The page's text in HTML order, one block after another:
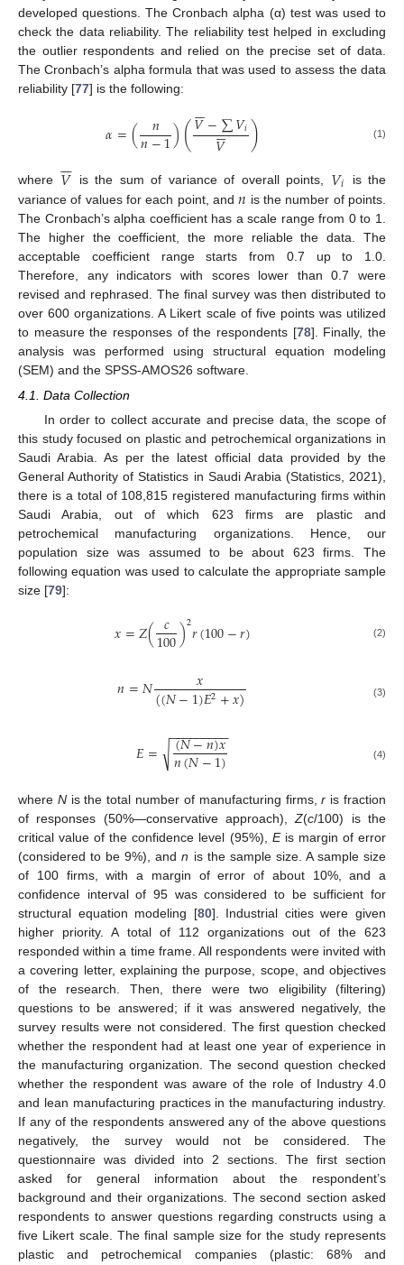
developed questions. The Cronbach alpha (α) test was used to
check the data reliability. The reliability test helped in excluding
the outlier respondents and relied on the precise set of data.
The Cronbach’s alpha formula that was used to assess the data
reliability [77] is the following:
𝛼=( 𝑛
𝑛−1)(𝑉

−∑𝑉𝑖
𝑉

 ) (1)
where 𝑉

 is the sum of variance of overall points, 𝑉𝑖
is the
variance of values for each point, and𝑛 is the number of points.
The Cronbach’s alpha coefficient has a scale range from 0 to 1.
The higher the coefficient, the more reliable the data. The
acceptable coefficient range starts from 0.7 up to 1.0.
Therefore, any indicators with scores lower than 0.7 were
revised and rephrased. The final survey was then distributed to
over 600 organizations. A Likert scale of five points was utilized
to measure the responses of the respondents [78]. Finally, the
analysis was performed using structural equation modeling
(SEM) and the SPSS-AMOS26 software.
4.1. Data Collection
In order to collect accurate and precise data, the scope of
this study focused on plastic and petrochemical organizations in
Saudi Arabia. As per the latest official data provided by the
General Authority of Statistics in Saudi Arabia (Statistics, 2021),
there is a total of 108,815 registered manufacturing firms within
Saudi Arabia, out of which 623 firms are plastic and
petrochemical manufacturing organizations. Hence, our
population size was assumed to be about 623 firms. The
following equation was used to calculate the appropriate sample
size [79]:
𝑥=𝑍(𝑐
100)2𝑟(100−𝑟) (2)
𝑛=𝑁 𝑥
((𝑁−1)𝐸2+𝑥) (3)
𝐸= (𝑁−𝑛)𝑥
𝑛(𝑁−1)
− −
−−−−−−−
√ (4)
where Nis the total number of manufacturing firms,r is fraction
of responses (50%—conservative approach),Z(c/100) is the
critical value of the confidence level (95%), Eis margin of error
(considered to be 9%), andn is the sample size. A sample size
of 100 firms, with a margin of error of about 10%, and a
confidence interval of 95 was considered to be sufficient for
structural equation modeling [80]. Industrial cities were given
higher priority. A total of 112 organizations out of the 623
responded within a time frame. All respondents were invited with
a covering letter, explaining the purpose, scope, and objectives
of the research. Then, there were two eligibility (filtering)
questions to be answered; if it was answered negatively, the
survey results were not considered. The first question checked
whether the respondent had at least one year of experience in
the manufacturing organization. The second question checked
whether the respondent was aware of the role of Industry 4.0
and lean manufacturing practices in the manufacturing industry.
If any of the respondents answered any of the above questions
negatively, the survey would not be considered. The
questionnaire was divided into 2 sections. The first section
asked for general information about the respondent’s
background and their organizations. The second section asked
respondents to answer questions regarding constructs using a
five Likert scale. The final sample size for the study represents
plastic and petrochemical companies (plastic: 68% and